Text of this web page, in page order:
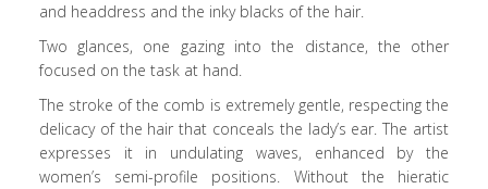
and headdress and the inky blacks of the hair.
Two glances, one gazing into the distance, the other
focused on the task at hand.
The stroke of the comb is extremely gentle, respecting the
delicacy of the hair that conceals the lady’s ear. The artist
expresses it in undulating waves, enhanced by the
women’s semi-profile positions. Without the hieratic